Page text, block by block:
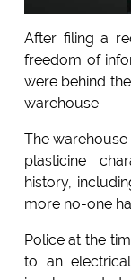
After filing a
freedom of
were behind
warehouse.
The
plasticine
history,
more no-one
Police at the
to an